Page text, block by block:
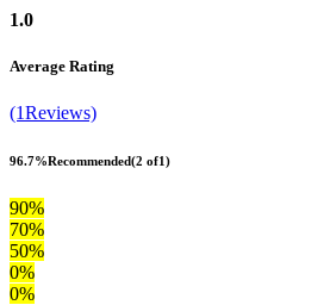
1.0
Average Rating
(1Reviews)
96.7%Recommended(2 of1)
90%
70%
50%
0%
0%